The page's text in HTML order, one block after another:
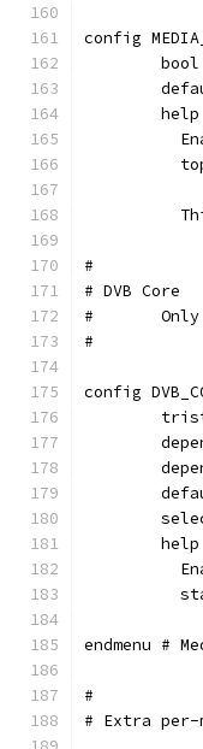
config
	help
#
# DVB Core
#
#
config
	help
endmenu #
#
# Extra